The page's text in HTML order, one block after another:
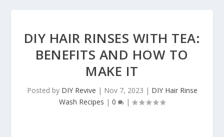
DIY HAIR RINSES WITH TEA:
BENEFITS AND HOW TO
MAKE IT
Posted by DIY Revive | Nov 7, 2023 | DIY Hair Rinse
Wash Recipes | 0 |